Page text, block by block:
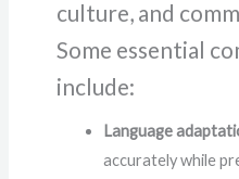
culture, and
Some essential
include:
Language
accurately while